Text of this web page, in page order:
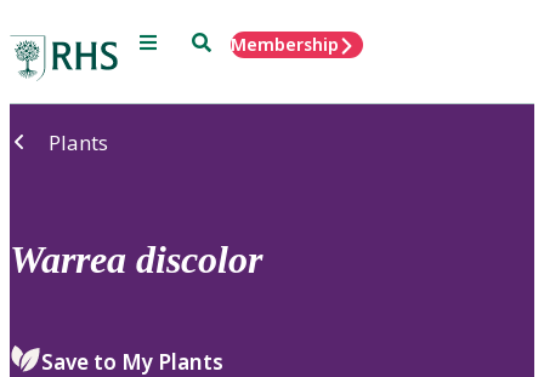
Menu SearchMembership
Plants
Warrea discolor
Save to My Plants